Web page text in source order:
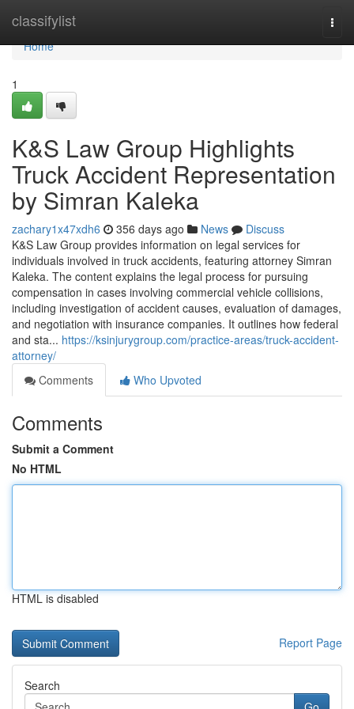
classifylist
Home
Home
1
K&S Law Group Highlights
Truck Accident Representation
by Simran Kaleka
zachary1x47xdh6 356 days ago News
Discuss
K&S Law Group provides information on legal services for
individuals involved in truck accidents, featuring attorney Simran
Kaleka. The content explains the legal process for pursuing
compensation in cases involving commercial vehicle collisions,
including investigation of accident causes, evaluation of damages,
and negotiation with insurance companies. It outlines how federal
and sta... https://ksinjurygroup.com/practice-areas/truck-accident-
attorney/
Comments
Who Upvoted
Comments
Submit a Comment
No HTML
HTML is disabled
Report Page
Search